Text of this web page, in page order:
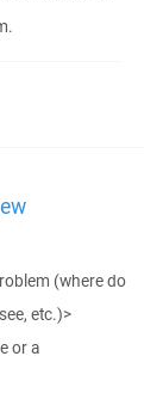
(where do
etc.)>
or a